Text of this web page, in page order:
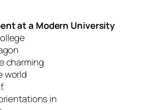
at a Modern University
charming
world
in